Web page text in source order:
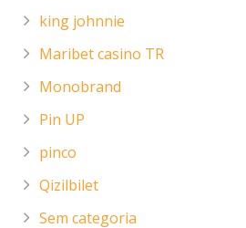
king johnnie
Maribet casino TR
Monobrand
Pin UP
pinco
Qizilbilet
Sem categoria